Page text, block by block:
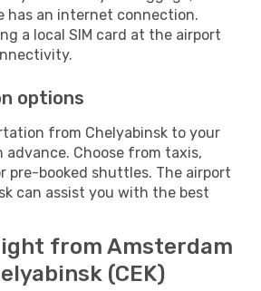
has an internet connection.
a local SIM card at the airport
options
from Chelyabinsk to your
advance. Choose from taxis,
pre-booked shuttles. The airport
can assist you with the best
from Amsterdam
(CEK)